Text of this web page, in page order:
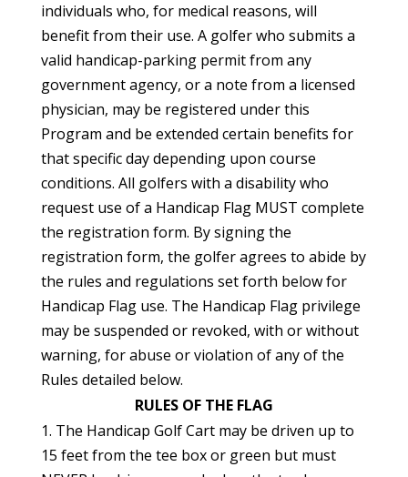
individuals who, for medical reasons, will
benefit from their use. A golfer who submits a
valid handicap-parking permit from any
government agency, or a note from a licensed
physician, may be registered under this
Program and be extended certain benefits for
that specific day depending upon course
conditions. All golfers with a disability who
request use of a Handicap Flag MUST complete
the registration form. By signing the
registration form, the golfer agrees to abide by
the rules and regulations set forth below for
Handicap Flag use. The Handicap Flag privilege
may be suspended or revoked, with or without
warning, for abuse or violation of any of the
Rules detailed below.
RULES OF THE FLAG
1. The Handicap Golf Cart may be driven up to
15 feet from the tee box or green but must